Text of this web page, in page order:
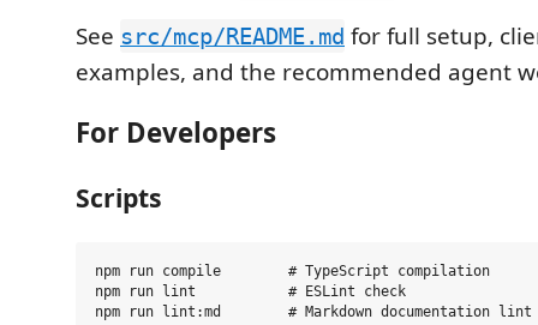
See src/mcp/README.md for full setup,
examples, and the recommended agent
For Developers
Scripts
npm run compile        # TypeScript compilation
npm run lint           # ESLint check
npm run lint:md        # Markdown documentation lint